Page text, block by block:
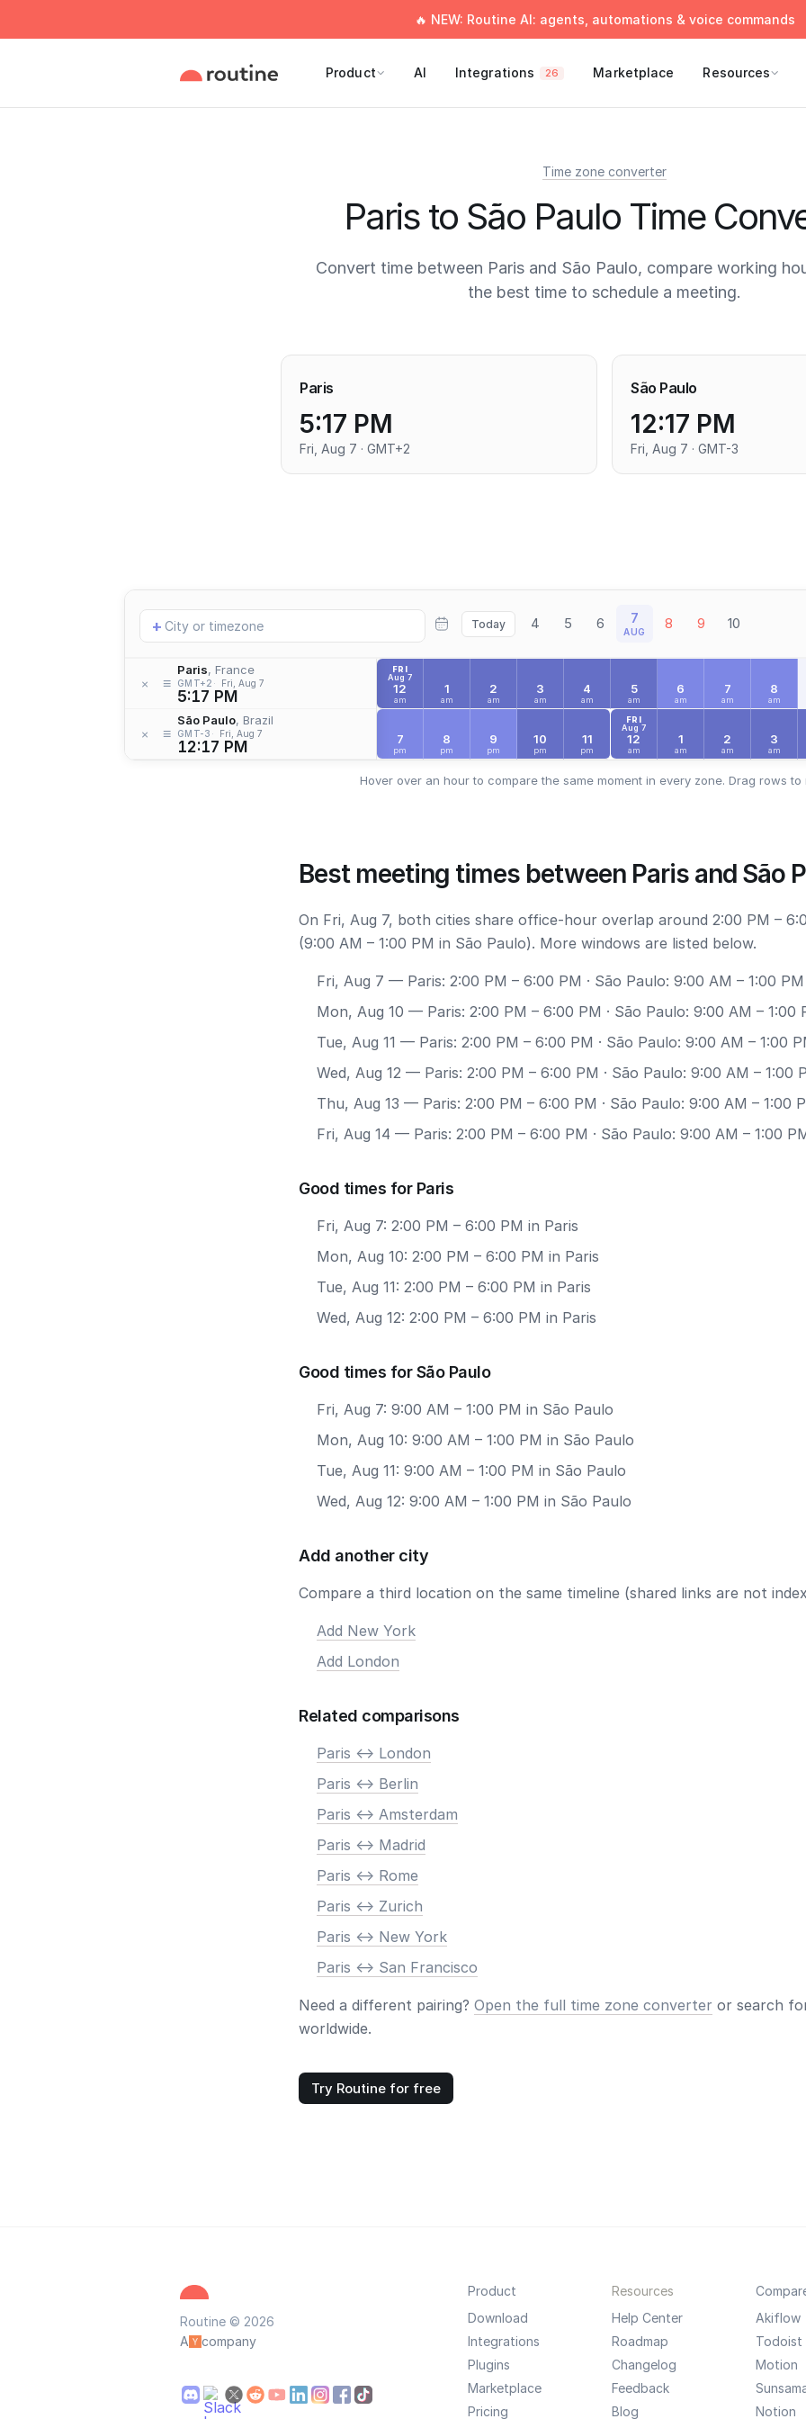
🔥 NEW: Routine AI: agents, automations & voice commands
Product AI Integrations 26 Marketplace Resources
Time zone converter
Paris to São Paulo Time
Convert time between Paris and São Paulo, compare working
the best time to schedule a meeting.
Paris
5:17 PM
Fri, Aug 7 · GMT+2
São Paulo
12:17 PM
Fri, Aug 7 · GMT-3
Add
location
+ Today 4 5 6 7
AUG 8 9 10
× ≡
Paris, France
GMT+2 Fri, Aug 7
5:17 PM
× ≡
São Paulo, Brazil
GMT-3 Fri, Aug 7
12:17 PM
FRI
Aug 7
12
am
1
am
2
am
3
am
4
am
5
am
6
am
7
am
8
am
7
pm
8
pm
9
pm
10
pm
11
pm
FRI
Aug 7
12
am
1
am
2
am
3
am
Hover over an hour to compare the same moment in every zone. Drag rows to
Best meeting times between Paris and São
On Fri, Aug 7, both cities share office-hour overlap around 2:00 PM –
(9:00 AM – 1:00 PM in São Paulo). More windows are listed below.
Fri, Aug 7 — Paris: 2:00 PM – 6:00 PM · São Paulo: 9:00 AM – 1:00 PM
Mon, Aug 10 — Paris: 2:00 PM – 6:00 PM · São Paulo: 9:00 AM – 1:00
Tue, Aug 11 — Paris: 2:00 PM – 6:00 PM · São Paulo: 9:00 AM – 1:00
Wed, Aug 12 — Paris: 2:00 PM – 6:00 PM · São Paulo: 9:00 AM – 1:00
Thu, Aug 13 — Paris: 2:00 PM – 6:00 PM · São Paulo: 9:00 AM – 1:00
Fri, Aug 14 — Paris: 2:00 PM – 6:00 PM · São Paulo: 9:00 AM – 1:00
Good times for Paris
Fri, Aug 7: 2:00 PM – 6:00 PM in Paris
Mon, Aug 10: 2:00 PM – 6:00 PM in Paris
Tue, Aug 11: 2:00 PM – 6:00 PM in Paris
Wed, Aug 12: 2:00 PM – 6:00 PM in Paris
Good times for São Paulo
Fri, Aug 7: 9:00 AM – 1:00 PM in São Paulo
Mon, Aug 10: 9:00 AM – 1:00 PM in São Paulo
Tue, Aug 11: 9:00 AM – 1:00 PM in São Paulo
Wed, Aug 12: 9:00 AM – 1:00 PM in São Paulo
Add another city
Compare a third location on the same timeline (shared links are not
Add New York
Add London
Related comparisons
Paris <-> London
Paris <-> Berlin
Paris <-> Amsterdam
Paris <-> Madrid
Paris <-> Rome
Paris <-> Zurich
Paris <-> New York
Paris <-> San Francisco
Need a different pairing? Open the full time zone converter or search
worldwide.
Try Routine for free
Routine © 2026
A
company
Product
Download
Integrations
Plugins
Marketplace
Pricing
Resources
Help Center
Roadmap
Changelog
Feedback
Blog
Akiflow
Todoist
Motion
Notion